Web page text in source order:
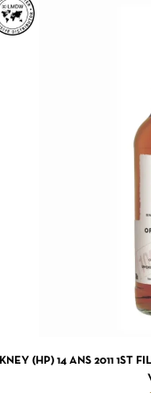
(HP) 14 ANS 2011 1ST